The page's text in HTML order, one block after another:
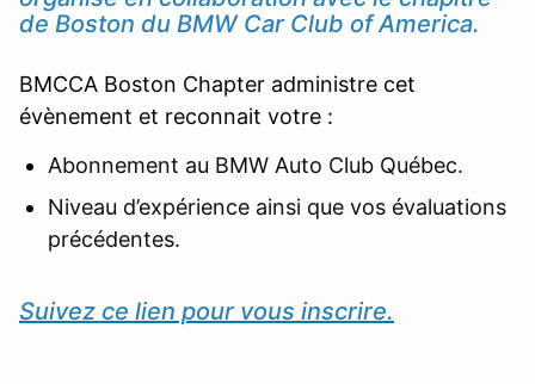
de Boston du BMW Car Club of America.
BMCCA Boston Chapter administre cet
évènement et reconnait votre :
Abonnement au BMW Auto Club Québec.
Niveau d’expérience ainsi que vos évaluations
précédentes.
Suivez ce lien pour vous inscrire.